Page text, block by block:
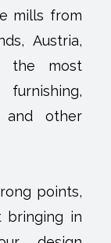
mills from
Austria,
the most
and other
points,
bringing in